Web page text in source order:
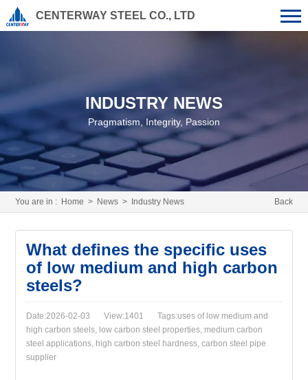
CENTERWAY STEEL CO., LTD
INDUSTRY NEWS
Pragmatism, Integrity, Passion
Back
You are in : Home > News > Industry News
What defines the specific uses
of low medium and high carbon
steels?
Date:2026-02-03 View:1401
Tags:uses of low medium and
high carbon steels, low carbon steel properties, medium carbon
steel applications, high carbon steel hardness, carbon steel pipe
supplier